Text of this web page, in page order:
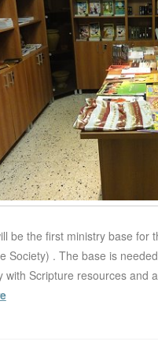
be the first ministry base for
Society) . The base is
with Scripture resources and